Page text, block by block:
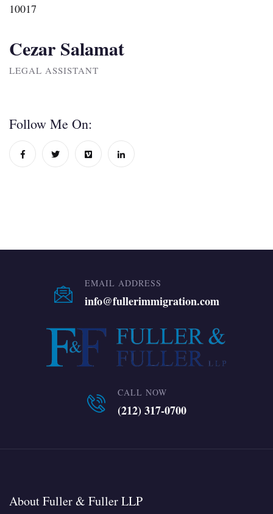
10017
Cezar Salamat
LEGAL ASSISTANT
Follow Me On:
EMAIL ADDRESS
info@fullerimmigration.com
CALL NOW
(212) 317-0700
About Fuller & Fuller LLP